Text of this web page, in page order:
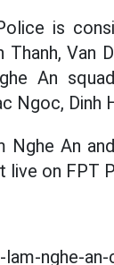
is
Van
An
Ngoc, Dinh
Nghe An
live on FPT
nghe-an-